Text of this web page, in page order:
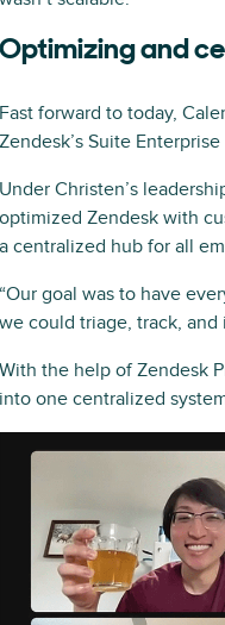
Optimizing and
Fast forward to today,
Zendesk’s Suite
Under Christen’s
optimized Zendesk with
a centralized hub for all
“Our goal was to have
we could triage, track,
With the help of Zendesk
into one centralized